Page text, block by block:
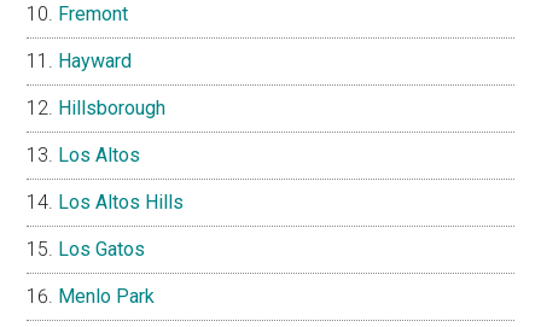
Fremont
Hayward
Hillsborough
Los Altos
Los Altos Hills
Los Gatos
Menlo Park